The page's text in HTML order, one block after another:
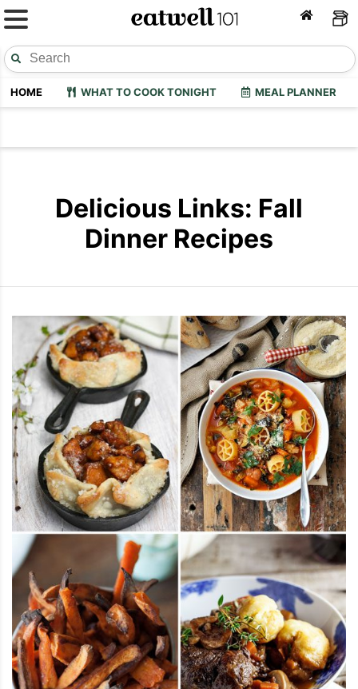
HOME WHAT TO COOK TONIGHT MEAL PLANNER
Delicious Links: Fall
Dinner Recipes